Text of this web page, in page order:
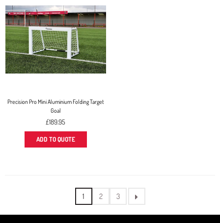
Precision Pro Mini Aluminium Folding Target
Goal
Regular
price
£189.95
ADD TO QUOTE
1 2 3